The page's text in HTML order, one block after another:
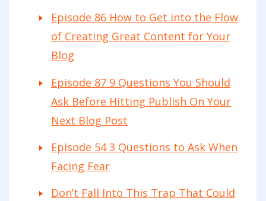
Episode 86 How to Get into the Flow
of Creating Great Content for Your
Blog
Episode 87 9 Questions You Should
Ask Before Hitting Publish On Your
Next Blog Post
Episode 54 3 Questions to Ask When
Facing Fear
Don’t Fall Into This Trap That Could